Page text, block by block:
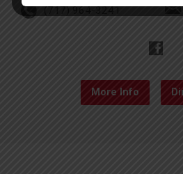
(717) 964-3241
More Info